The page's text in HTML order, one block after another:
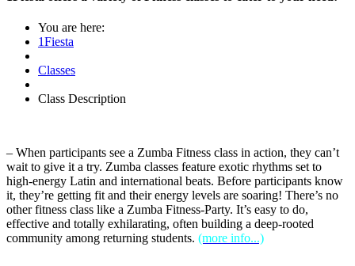
You are here:
1Fiesta
Classes
Class Description
– When participants see a Zumba Fitness class in action, they can’t
wait to give it a try. Zumba classes feature exotic rhythms set to
high-energy Latin and international beats. Before participants know
it, they’re getting fit and their energy levels are soaring! There’s no
other fitness class like a Zumba Fitness-Party. It’s easy to do,
effective and totally exhilarating, often building a deep-rooted
community among returning students. (more info...)